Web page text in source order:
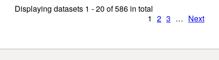
Displaying datasets 1 - 20 of586 in total
1 2 3 … Next